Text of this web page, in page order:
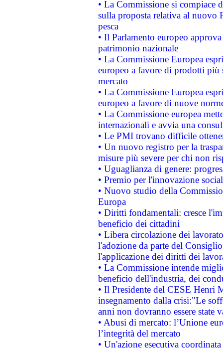
• La Commissione si compiace
sulla proposta relativa al nuovo
pesca
• Il Parlamento europeo
patrimonio nazionale
• La Commissione Europea
europeo a favore di prodotti
mercato
• La Commissione Europea
europeo a favore di nuove
• La Commissione europea
internazionali e avvia una
• Le PMI trovano difficile
• Un nuovo registro per la
misure più severe per chi non
• Uguaglianza di genere:
• Premio per l'innovazione
• Nuovo studio della
Europa
• Diritti fondamentali: cresce
beneficio dei cittadini
• Libera circolazione dei
l'adozione da parte del
l'applicazione dei diritti dei
• La Commissione intende
beneficio dell'industria, dei
• Il Presidente del CESE Henri
insegnamento dalla crisi:"Le
anni non dovranno essere state
• Abusi di mercato: l’Unione
l’integrità del mercato
• Un'azione esecutiva